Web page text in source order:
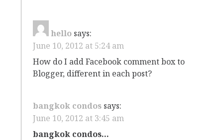
hello says:
June 10, 2012 at 5:24 am
How do I add Facebook comment box to
Blogger, different in each post?
bangkok condos says:
June 10, 2012 at 3:45 am
bangkok condos…